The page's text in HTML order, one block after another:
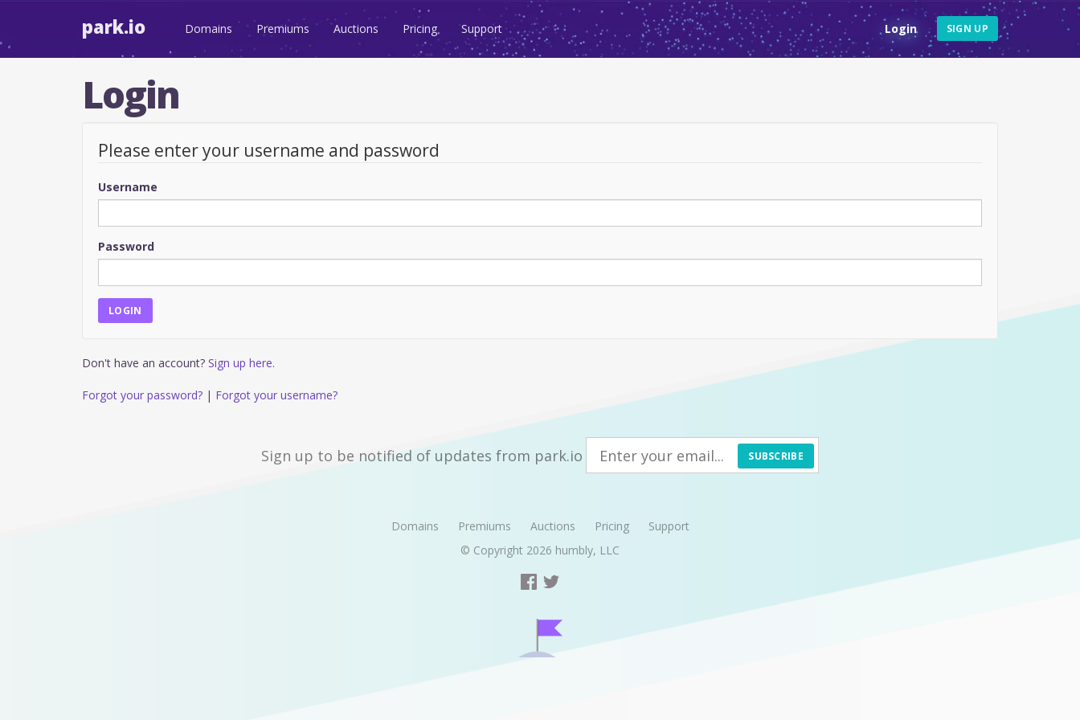
park.io Domains Premiums Auctions Pricing Support Login SIGN UP
Login
Please enter your username and password
Username
Password
Don't have an account? Sign up here.
Forgot your password? | Forgot your username?
Sign up to be notified of updates from park.io SUBSCRIBE
Domains Premiums Auctions Pricing
Support
© Copyright 2026 humbly, LLC